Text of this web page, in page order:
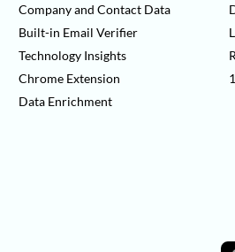
Company and Contact Data
Built-in Email Verifier
Technology Insights
Chrome Extension
Data Enrichment